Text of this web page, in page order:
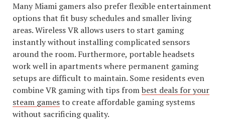
Many Miami gamers also prefer flexible entertainment
options that fit busy schedules and smaller living
areas. Wireless VR allows users to start gaming
instantly without installing complicated sensors
around the room. Furthermore, portable headsets
work well in apartments where permanent gaming
setups are difficult to maintain. Some residents even
combine VR gaming with tips frombest deals for your
steam gamesto create affordable gaming systems
without sacrificing quality.